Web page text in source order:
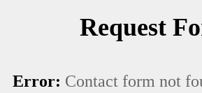
Request
Error: Contact form not